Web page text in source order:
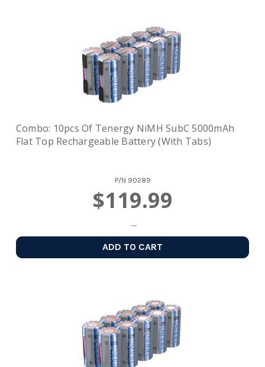
Combo: 10pcs Of Tenergy NiMH SubC 5000mAh
Flat Top Rechargeable Battery (with Tabs)
P/N 90289
$119.99
ADD TO CART